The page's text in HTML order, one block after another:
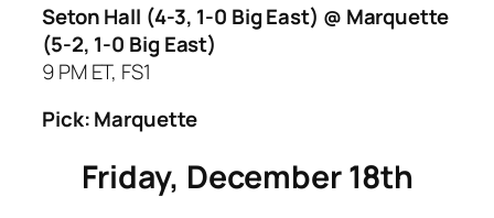
Seton Hall (4-3, 1-0 Big East) @ Marquette
(5-2, 1-0 Big East)
9 PM ET, FS1
Pick: Marquette
Friday, December 18th